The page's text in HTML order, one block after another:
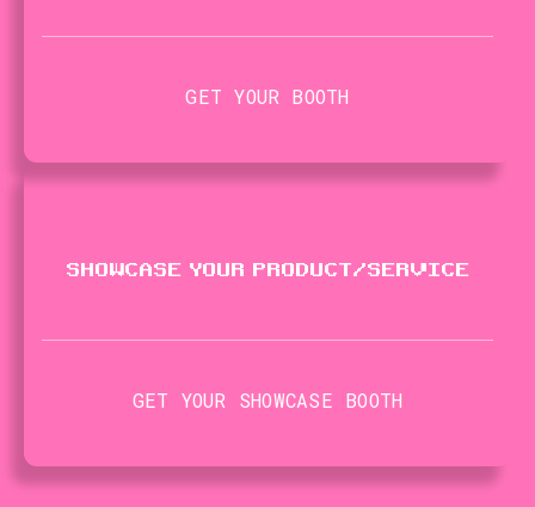
GET YOUR BOOTH
SHOWCASE YOUR PRODUCT​/​SERVICE
GET YOUR SHOWCASE BOOTH